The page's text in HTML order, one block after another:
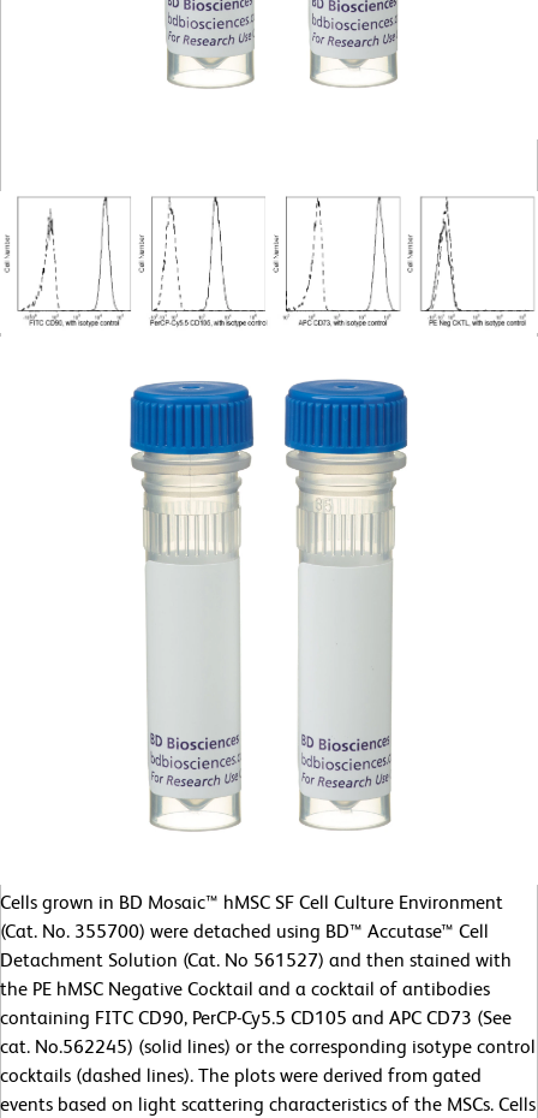
Cells grown in BD Mosaic™ hMSC SF Cell Culture Environment
(Cat. No. 355700) were detached using BD™ Accutase™ Cell
Detachment Solution (Cat. No 561527) and then stained with
the PE hMSC Negative Cocktail and a cocktail of antibodies
containing FITC CD90, PerCP-Cy5.5 CD105 and APC CD73 (See
cat. No.562245) (solid lines) or the corresponding isotype control
cocktails (dashed lines). The plots were derived from gated
events based on light scattering characteristics of the MSCs. Cells